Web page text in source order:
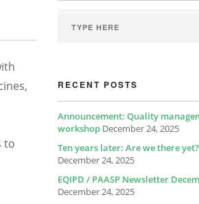
to
RECENT POSTS
Announcement: Quality
workshop December 24, 2025
Ten years later: Are we there yet?
December 24, 2025
EQIPD / PAASP Newsletter
December 24, 2025